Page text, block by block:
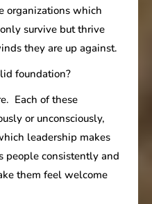
organizations which
survive but thrive
they are up against.
foundation?
Each of these
or unconsciously,
leadership makes
people consistently and
them feel welcome